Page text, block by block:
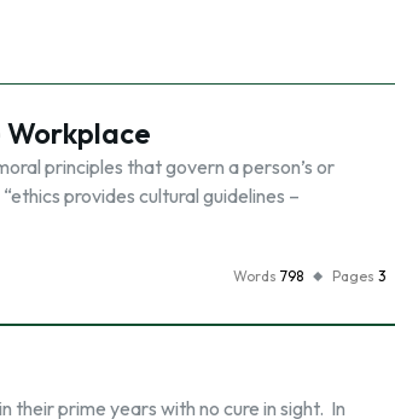
Workplace
principles that govern a person’s or
provides cultural guidelines –
Words 798 Pages 3
their prime years with no cure in sight. In